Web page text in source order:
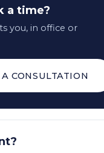
a time?
you, in office or
CONSULTATION